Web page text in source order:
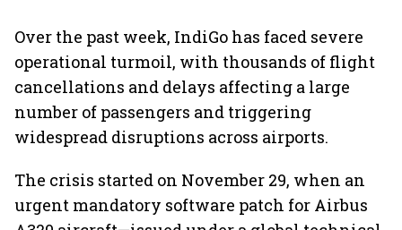
Over the past week, IndiGo has faced severe
operational turmoil, with thousands of flight
cancellations and delays affecting a large
number of passengers and triggering
widespread disruptions across airports.
The crisis started on November 29, when an
urgent mandatory software patch for Airbus